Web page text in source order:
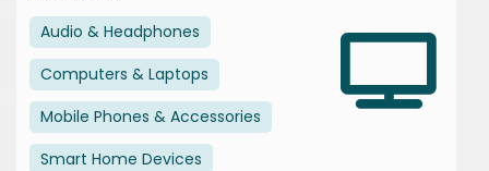
Audio & Headphones
Computers & Laptops
Mobile Phones & Accessories
Smart Home Devices